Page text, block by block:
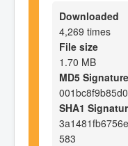
Downloaded
4,269 times
File size
1.70 MB
MD5 Signature
SHA1
583